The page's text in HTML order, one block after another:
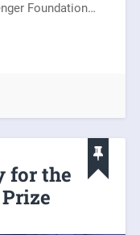
Foundation…
for the